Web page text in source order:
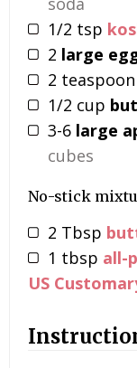
1/2 tsp
2 large
2 teaspoon
1/2 cup
3-6 large
cubes
No-stick
2 Tbsp
1 tbsp all-
US